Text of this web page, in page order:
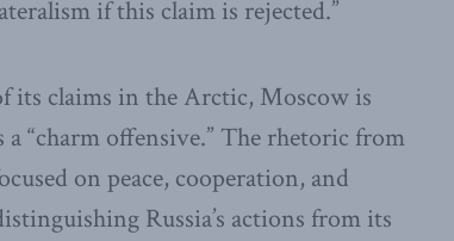
if this claim is rejected.”
its claims in the Arctic, Moscow is
“charm offensive.” The rhetoric from
on peace, cooperation, and
Russia’s actions from its